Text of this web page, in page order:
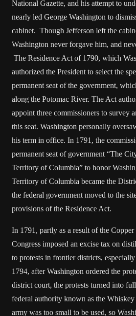
National Gazette, and his attempt to
nearly led George Washington to
cabinet. Though Jefferson left the
Washington never forgave him, and
The Residence Act of 1790, which
authorized the President to select the
permanent seat of the government,
along the Potomac River. The Act
appoint three commissioners to survey
this seat. Washington personally
his term in office. In 1791, the
permanent seat of government “The
Territory of Columbia” to honor
Territory of Columbia became the
the federal government moved to the
provisions of the Residence Act.
In 1791, partly as a result of the
Congress imposed an excise tax on
to protests in frontier districts,
1794, after Washington ordered the
district court, the protests turned into
federal authority known as the
army was too small to be used, so